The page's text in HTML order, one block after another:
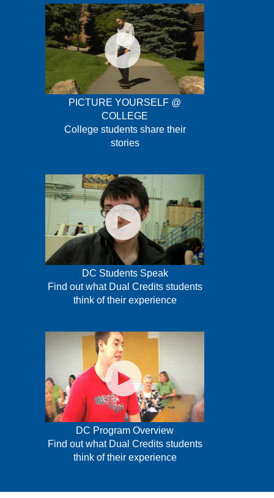
PICTURE YOURSELF @
COLLEGE
College students share their
stories
DC Students Speak
Find out what Dual Credits students
think of their experience
DC Program Overview
Find out what Dual Credits students
think of their experience